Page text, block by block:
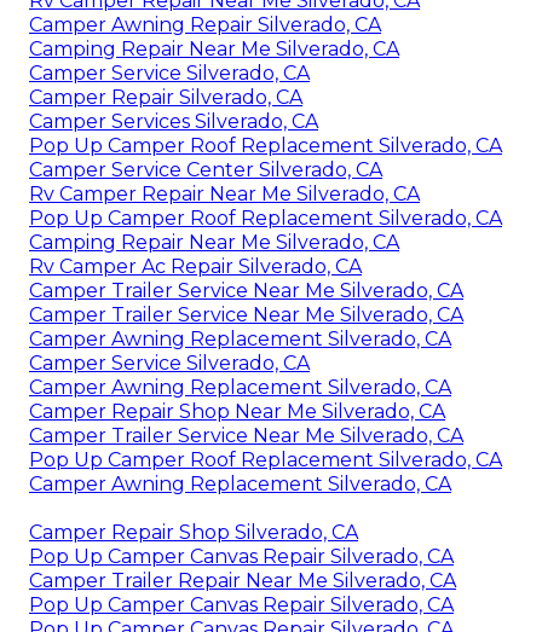
Camper Awning Repair Silverado, CA
Camping Repair Near Me Silverado, CA
Camper Service Silverado, CA
Camper Repair Silverado, CA
Camper Services Silverado, CA
Pop Up Camper Roof Replacement Silverado, CA
Camper Service Center Silverado, CA
Rv Camper Repair Near Me Silverado, CA
Pop Up Camper Roof Replacement Silverado, CA
Camping Repair Near Me Silverado, CA
Rv Camper Ac Repair Silverado, CA
Camper Trailer Service Near Me Silverado, CA
Camper Trailer Service Near Me Silverado, CA
Camper Awning Replacement Silverado, CA
Camper Service Silverado, CA
Camper Awning Replacement Silverado, CA
Camper Repair Shop Near Me Silverado, CA
Camper Trailer Service Near Me Silverado, CA
Pop Up Camper Roof Replacement Silverado, CA
Camper Awning Replacement Silverado, CA
Camper Repair Shop Silverado, CA
Pop Up Camper Canvas Repair Silverado, CA
Camper Trailer Repair Near Me Silverado, CA
Pop Up Camper Canvas Repair Silverado, CA